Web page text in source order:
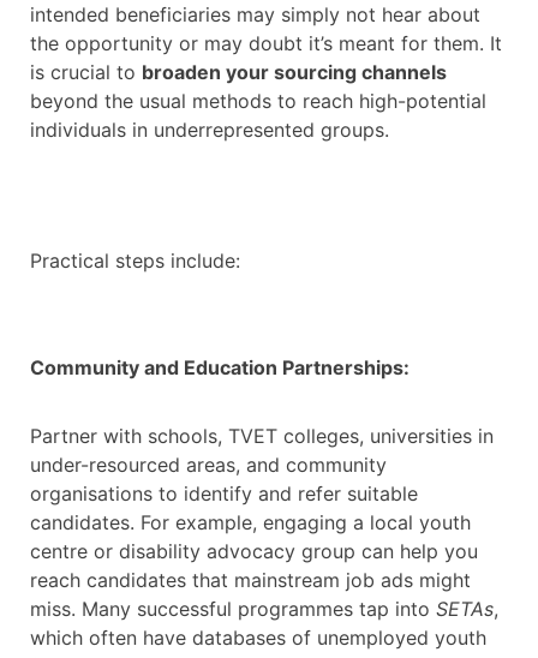
intended beneficiaries may simply not hear about
the opportunity or may doubt it’s meant for them. It
is crucial to broaden your sourcing channels
beyond the usual methods to reach high-potential
individuals in underrepresented groups.
Practical steps include:
Community and Education Partnerships:
Partner with schools, TVET colleges, universities in
under-resourced areas, and community
organisations to identify and refer suitable
candidates. For example, engaging a local youth
centre or disability advocacy group can help you
reach candidates that mainstream job ads might
miss. Many successful programmes tap into SETAs,
which often have databases of unemployed youth